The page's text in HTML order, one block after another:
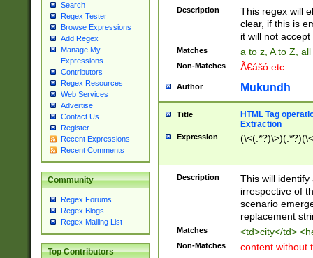
Search
Regex Tester
Browse Expressions
Add Regex
Manage My
Expressions
Contributors
Regex Resources
Web Services
Advertise
Contact Us
Register
Recent Expressions
Recent Comments
Community
Regex Forums
Regex Blogs
Regex Mailing List
Top Contributors
Description
This regex will
clear, if this is
it will not accept
Matches a to z, A to Z,
Non-Matches Ã€ášó etc..
Author Mukundh
Title
HTML Tag
Extraction
Expression
Description
This will
irrespective of
scenario
replacement
Matches <td>city</td>
Non-Matches content without